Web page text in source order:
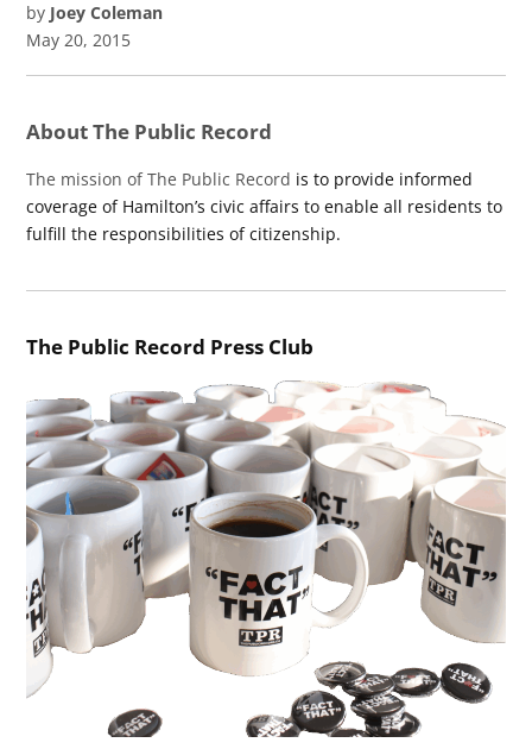
by Joey Coleman
May 20, 2015
About The Public Record
The mission of The Public Record is to provide informed
coverage of Hamilton’s civic affairs to enable all residents to
fulfill the responsibilities of citizenship.
The Public Record Press Club